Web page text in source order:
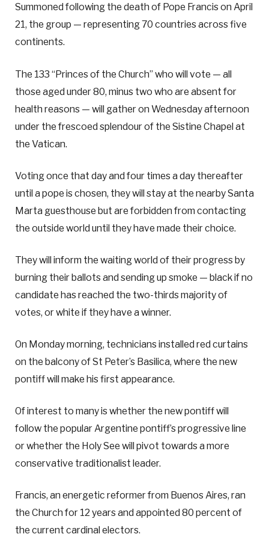
Summoned following the death of Pope Francis on April
21, the group — representing 70 countries across five
continents.
The 133 “Princes of the Church” who will vote — all
those aged under 80, minus two who are absent for
health reasons — will gather on Wednesday afternoon
under the frescoed splendour of the Sistine Chapel at
the Vatican.
Voting once that day and four times a day thereafter
until a pope is chosen, they will stay at the nearby Santa
Marta guesthouse but are forbidden from contacting
the outside world until they have made their choice.
They will inform the waiting world of their progress by
burning their ballots and sending up smoke — black if no
candidate has reached the two-thirds majority of
votes, or white if they have a winner.
On Monday morning, technicians installed red curtains
on the balcony of St Peter’s Basilica, where the new
pontiff will make his first appearance.
Of interest to many is whether the new pontiff will
follow the popular Argentine pontiff’s progressive line
or whether the Holy See will pivot towards a more
conservative traditionalist leader.
Francis, an energetic reformer from Buenos Aires, ran
the Church for 12 years and appointed 80 percent of
the current cardinal electors.